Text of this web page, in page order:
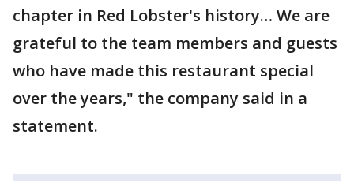
chapter in Red Lobster's history… We are
grateful to the team members and guests
who have made this restaurant special
over the years," the company said in a
statement.